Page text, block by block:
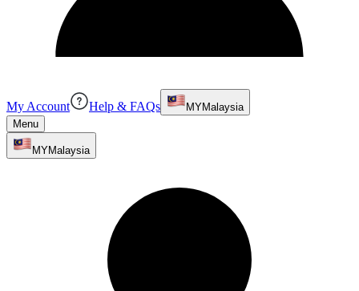
My Account Help & FAQs MYMalaysia
Menu
MYMalaysia